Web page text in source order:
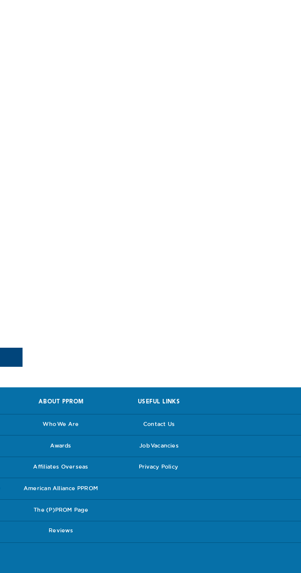
ABOUT PPROM USEFUL LINKS
Who We Are Contact Us
Awards Job Vacancies
Affiliates Overseas Privacy Policy
American Alliance PPROM
The (P)PROM Page
Reviews